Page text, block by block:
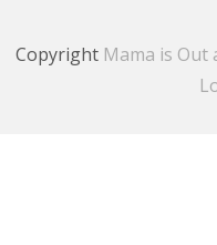
Copyright Mama is Out